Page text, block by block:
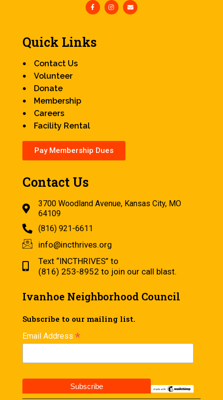
Quick Links
Contact Us
Volunteer
Donate
Membership
Careers
Facility Rental
Pay Membership Dues
Contact Us
3700 Woodland Avenue, Kansas City, MO
64109
(816) 921-6611
info@incthrives.org
Text “INCTHRIVES” to
(816) 253-8952 to join our call blast.
Ivanhoe Neighborhood Council
Subscribe to our mailing list.
Email Address *